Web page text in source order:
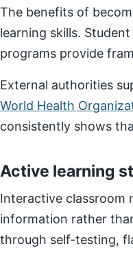
The benefits of
learning skills.
programs provide
External authorities
World Health
consistently shows
Active learning
Interactive classroom
information rather
through self-testing,